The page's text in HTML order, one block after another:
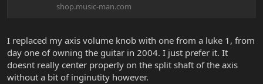
shop.music-man.com
I replaced my axis volume knob with one from a luke 1, from
day one of owning the guitar in 2004. I just prefer it. It
doesnt really center properly on the split shaft of the axis
without a bit of inginutity however.